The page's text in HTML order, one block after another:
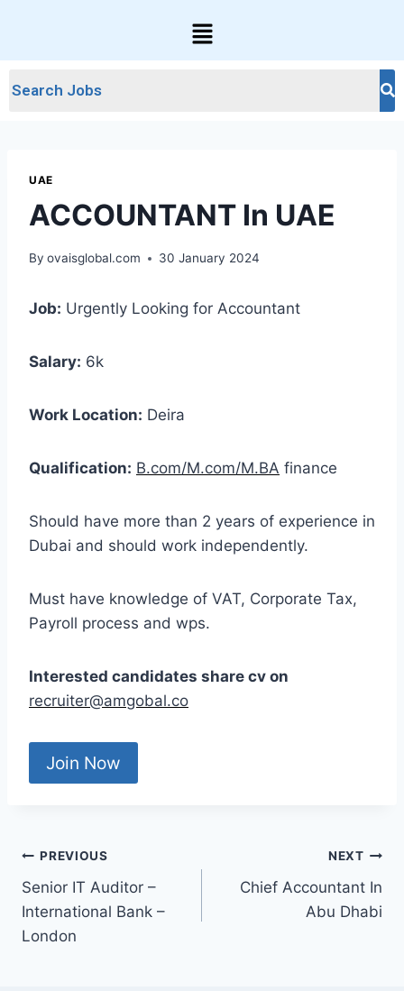
UAE
ACCOUNTANT In UAE
By ovaisglobal.com 30 January 2024
Job: Urgently Looking for Accountant
Salary: 6k
Work Location: Deira
Qualification: B.com/M.com/M.BA finance
Should have more than 2 years of experience in
Dubai and should work independently.
Must have knowledge of VAT, Corporate Tax,
Payroll process and wps.
Interested candidates share cv on
recruiter@amgobal.co
Join Now
PREVIOUS
Senior IT Auditor –
International Bank –
London
NEXT
Chief Accountant In
Abu Dhabi